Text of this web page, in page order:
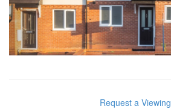
Request a Viewing